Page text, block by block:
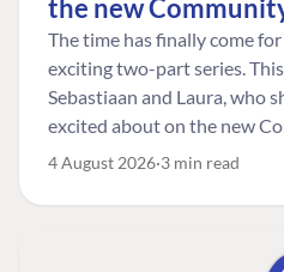
the new
The time has finally come
exciting two-part series.
Sebastiaan and Laura, who
excited about on the new
4 August 2026 3 min read